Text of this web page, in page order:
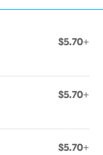
$5.70+
$5.70+
$5.70+